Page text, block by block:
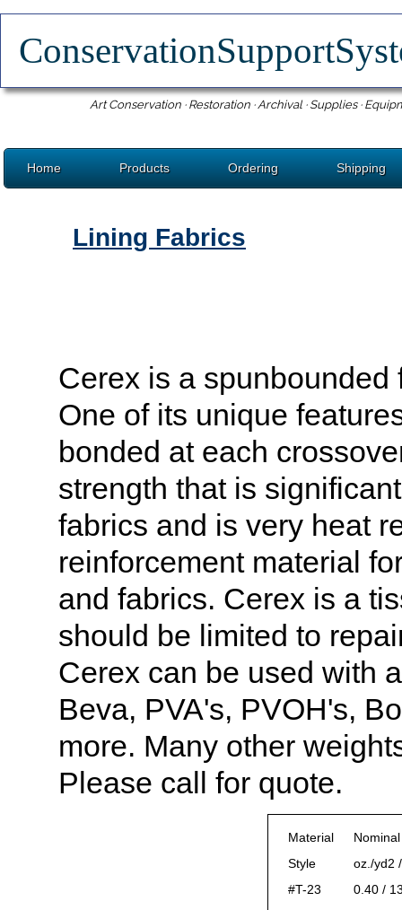
Art Conservation · Restoration · Archival · Supplies ·
Home Products Ordering Shipping
Lining Fabrics
Cerex is a
One of its unique
bonded at each
strength that is
fabrics and is very heat
reinforcement material
and fabrics. Cerex is a
should be limited to
Cerex can be used with
Beva, PVA's, PVOH's,
more. Many other
Please call for quote.
Material
Style
oz./yd2
#T-23
0.40 /